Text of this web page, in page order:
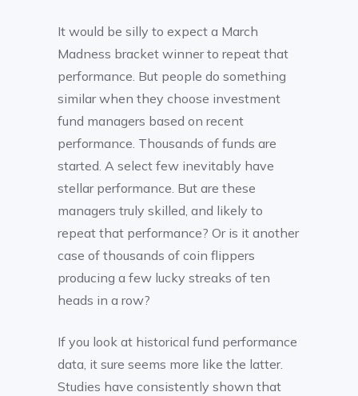
It would be silly to expect a March
Madness bracket winner to repeat that
performance. But people do something
similar when they choose investment
fund managers based on recent
performance. Thousands of funds are
started. A select few inevitably have
stellar performance. But are these
managers truly skilled, and likely to
repeat that performance? Or is it another
case of thousands of coin flippers
producing a few lucky streaks of ten
heads in a row?
If you look at historical fund performance
data, it sure seems more like the latter.
Studies have consistently shown that